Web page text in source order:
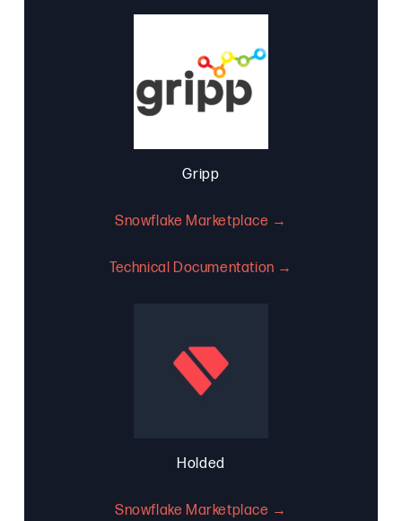
Gripp
Snowflake Marketplace →
Technical Documentation →
Holded
Snowflake Marketplace →